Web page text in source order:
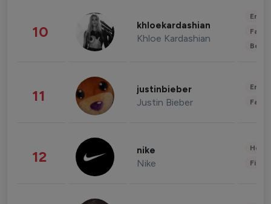
10 khloekardashian
Khloe Kardashian
11 justinbieber
Justin Bieber
12 nike
Nike